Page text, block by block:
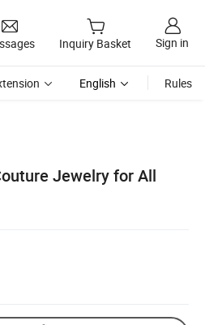
Inquiry Basket Sign in
English Rules
Jewelry for All